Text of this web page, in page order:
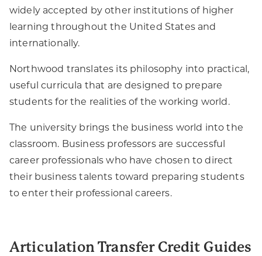
widely accepted by other institutions of higher
learning throughout the United States and
internationally.
Northwood translates its philosophy into practical,
useful curricula that are designed to prepare
students for the realities of the working world.
The university brings the business world into the
classroom. Business professors are successful
career professionals who have chosen to direct
their business talents toward preparing students
to enter their professional careers.
Articulation Transfer Credit Guides